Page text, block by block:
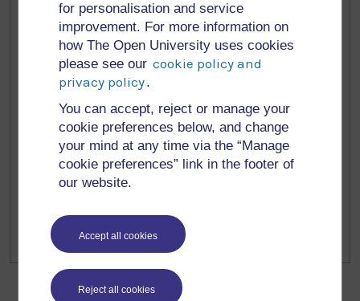
for personalisation and service
improvement. For more information on
how The Open University uses cookies
please see our cookie policy and
privacy policy.
You can accept, reject or manage your
cookie preferences below, and change
your mind at any time via the “Manage
cookie preferences” link in the footer of
our website.
Accept all cookies
Reject all cookies
@niscifest.bsky.social at 4pm today. A few of
my colleagues are here too, with the first
speaker starting in 15 mins! Come along if
you’re interested. #NISF #NorthernIreland
#Ecologi
12 Feb 2026
In a few weeks I’ll be talking about
#biodiversity loss, ecological restoration
and urban #butterflies including the
@openlivinglabs.bsky.social at the Northern
Ireland science festival in Belfast! #NISF. It’s
free! nisciencefestival.com/event/how-to...
2 Feb 2026